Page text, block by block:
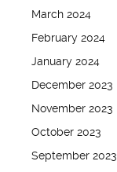
March 2024
February 2024
January 2024
December 2023
November 2023
October 2023
September 2023